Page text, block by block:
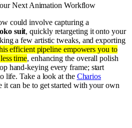
Next Animation Workflow
could involve capturing a
suit, quickly retargeting it onto your
a few artistic tweaks, and exporting
efficient pipeline empowers you to
time, enhancing the overall polish
hand-keying every frame; start
life. Take a look at the Charios
it can be to get started with your own